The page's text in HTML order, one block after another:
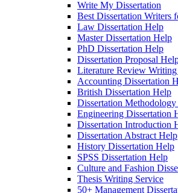
Write My Dissertation
Best Dissertation Writers
Law Dissertation Help
Master Dissertation Help
PhD Dissertation Help
Dissertation Proposal
Literature Review Writing
Accounting Dissertation
British Dissertation Help
Dissertation
Engineering Dissertation
Dissertation Introduction
Dissertation Abstract Help
History Dissertation Help
SPSS Dissertation Help
Culture and Fashion
Thesis Writing Service
50+ Management